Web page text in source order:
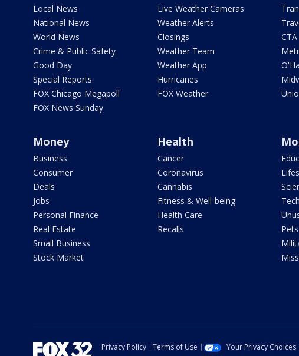
Local News
National News
World News
Crime & Public Safety
Good Day
Special Reports
FOX Chicago Megapoll
FOX News Sunday
Live Weather Cameras
Weather Alerts
Closings
Weather Team
Weather App
Hurricanes
FOX Weather
CTA
Money
Business
Consumer
Deals
Jobs
Personal Finance
Real Estate
Small Business
Stock Market
Health
Cancer
Coronavirus
Cannabis
Fitness & Well-being
Health Care
Recalls
Privacy Policy Terms of Use Your Privacy Choices